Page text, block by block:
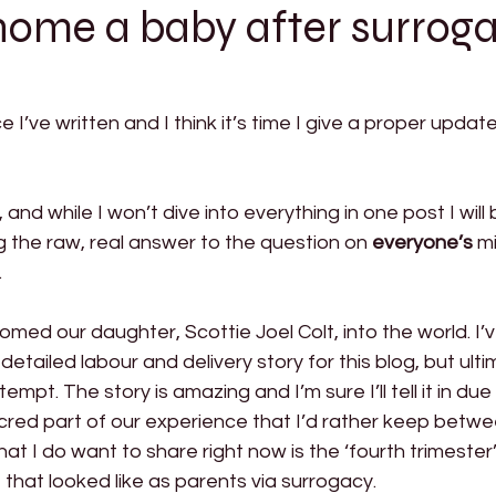
a baby after
I’ve written and I think it’s time I give a proper
and while I won’t dive into everything in one post I
the raw, real answer to the question on everyone’s
our daughter, Scottie Joel Colt, into the world.
labour and delivery story for this blog, but
The story is amazing and I’m sure I’ll tell it in
part of our experience that I’d rather keep
I do want to share right now is the ‘fourth
looked like as parents via surrogacy.